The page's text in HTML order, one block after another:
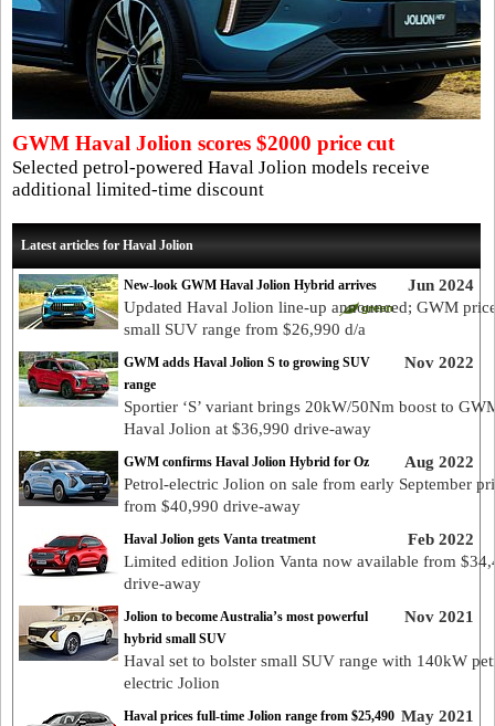
GWM Haval Jolion scores $2000 price cut
Selected petrol-powered Haval Jolion models receive
additional limited-time discount
Latest articles for Haval Jolion
Jun 2024
New-look GWM Haval Jolion Hybrid arrives
Updated Haval Jolion line-up announced; GWM
small SUV range from $26,990 d/a
Nov 2022
GWM adds Haval Jolion S to growing SUV
range
Sportier ‘S’ variant brings 20kW/50Nm boost to
Haval Jolion at $36,990 drive-away
Aug 2022
GWM confirms Haval Jolion Hybrid for Oz
Petrol-electric Jolion on sale from early September
from $40,990 drive-away
Feb 2022
Haval Jolion gets Vanta treatment
Limited edition Jolion Vanta now available from
drive-away
Nov 2021
Jolion to become Australia’s most powerful
hybrid small SUV
Haval set to bolster small SUV range with 140kW
electric Jolion
May 2021
Haval prices full-time Jolion range from $25,490